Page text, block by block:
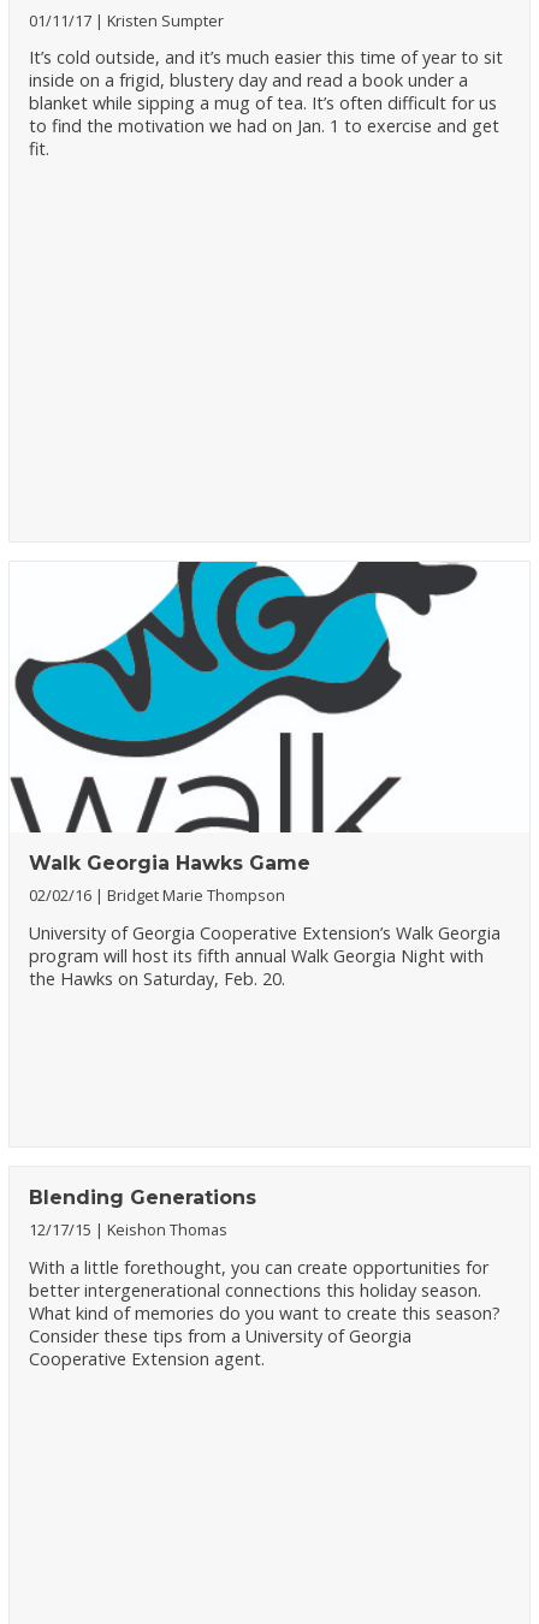
01/11/17 Kristen Sumpter
It’s cold outside, and it’s much easier this time of year to sit
inside on a frigid, blustery day and read a book under a
blanket while sipping a mug of tea. It’s often difficult for us
to find the motivation we had on Jan. 1 to exercise and get
fit.
Walk Georgia Hawks Game
02/02/16 Bridget Marie Thompson
University of Georgia Cooperative Extension’s Walk Georgia
program will host its fifth annual Walk Georgia Night with
the Hawks on Saturday, Feb. 20.
Blending Generations
12/17/15 Keishon Thomas
With a little forethought, you can create opportunities for
better intergenerational connections this holiday season.
What kind of memories do you want to create this season?
Consider these tips from a University of Georgia
Cooperative Extension agent.